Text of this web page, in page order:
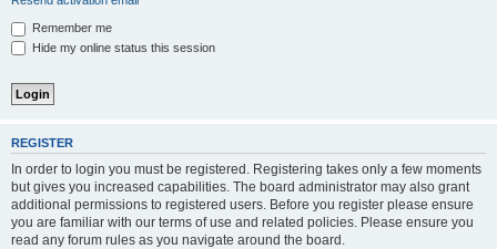
Remember me
Hide my online status this session
REGISTER
In order to login you must be registered. Registering takes only a few moments
but gives you increased capabilities. The board administrator may also grant
additional permissions to registered users. Before you register please ensure
you are familiar with our terms of use and related policies. Please ensure you
read any forum rules as you navigate around the board.